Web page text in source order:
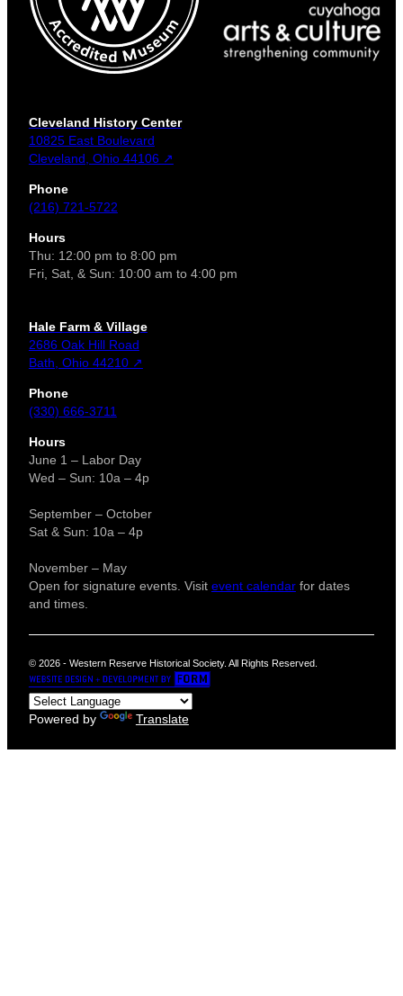
Cleveland History Center
10825 East Boulevard
Cleveland, Ohio 44106 ↗
Phone
(216) 721-5722
Hours
Thu: 12:00 pm to 8:00 pm
Fri, Sat, & Sun: 10:00 am to 4:00 pm
Hale Farm & Village
2686 Oak Hill Road
Bath, Ohio 44210 ↗
Phone
(330) 666-3711
Hours
June 1 – Labor Day
Wed – Sun: 10a – 4p
September – October
Sat & Sun: 10a – 4p
November – May
Open for signature events. Visit event calendarfor dates
and times.
© 2026 - Western Reserve Historical Society. All Rights Reserved.
Powered by Translate